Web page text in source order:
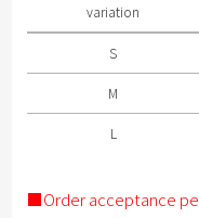
L
variation
S
M
L
■Order acceptance